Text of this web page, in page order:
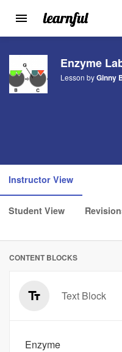
main
content
Toggle
navigation
Enzyme
Lesson byGinny
Instructor View
Student View
CONTENT BLOCKS
Text Block
Enzyme